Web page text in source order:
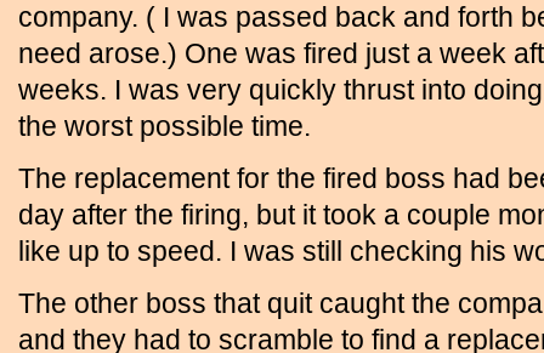
company. ( I was passed back and forth
need arose.) One was fired just a week
weeks. I was very quickly thrust into
the worst possible time.
The replacement for the fired boss had
day after the firing, but it took a couple
like up to speed. I was still checking his
The other boss that quit caught the
and they had to scramble to find a